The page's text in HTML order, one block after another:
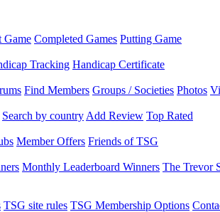
Game Completed Games Putting Game
Tracking Handicap Certificate
Find Members Groups / Societies Photos
Search by country Add Review Top Rated
Member Offers Friends of TSG
Monthly Leaderboard Winners The Trevor
TSG site rules TSG Membership Options